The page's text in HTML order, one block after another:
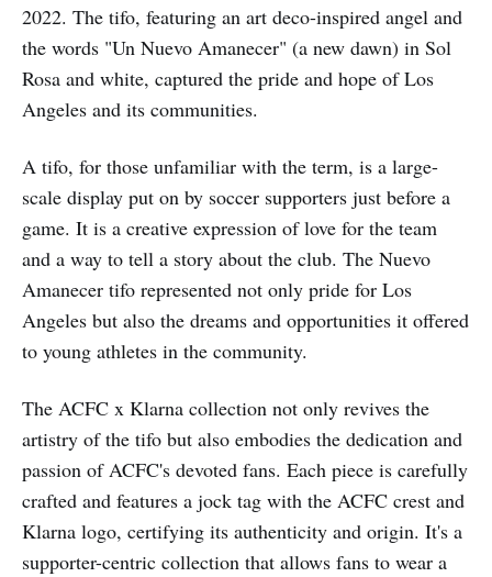
2022. The tifo, featuring an art deco-inspired angel and
the words "Un Nuevo Amanecer" (a new dawn) in Sol
Rosa and white, captured the pride and hope of Los
Angeles and its communities.
A tifo, for those unfamiliar with the term, is a large-
scale display put on by soccer supporters just before a
game. It is a creative expression of love for the team
and a way to tell a story about the club. The Nuevo
Amanecer tifo represented not only pride for Los
Angeles but also the dreams and opportunities it offered
to young athletes in the community.
The ACFC x Klarna collection not only revives the
artistry of the tifo but also embodies the dedication and
passion of ACFC's devoted fans. Each piece is carefully
crafted and features a jock tag with the ACFC crest and
Klarna logo, certifying its authenticity and origin. It's a
supporter-centric collection that allows fans to wear a